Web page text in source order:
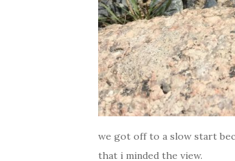
we got off to a slow start
that i minded the view.